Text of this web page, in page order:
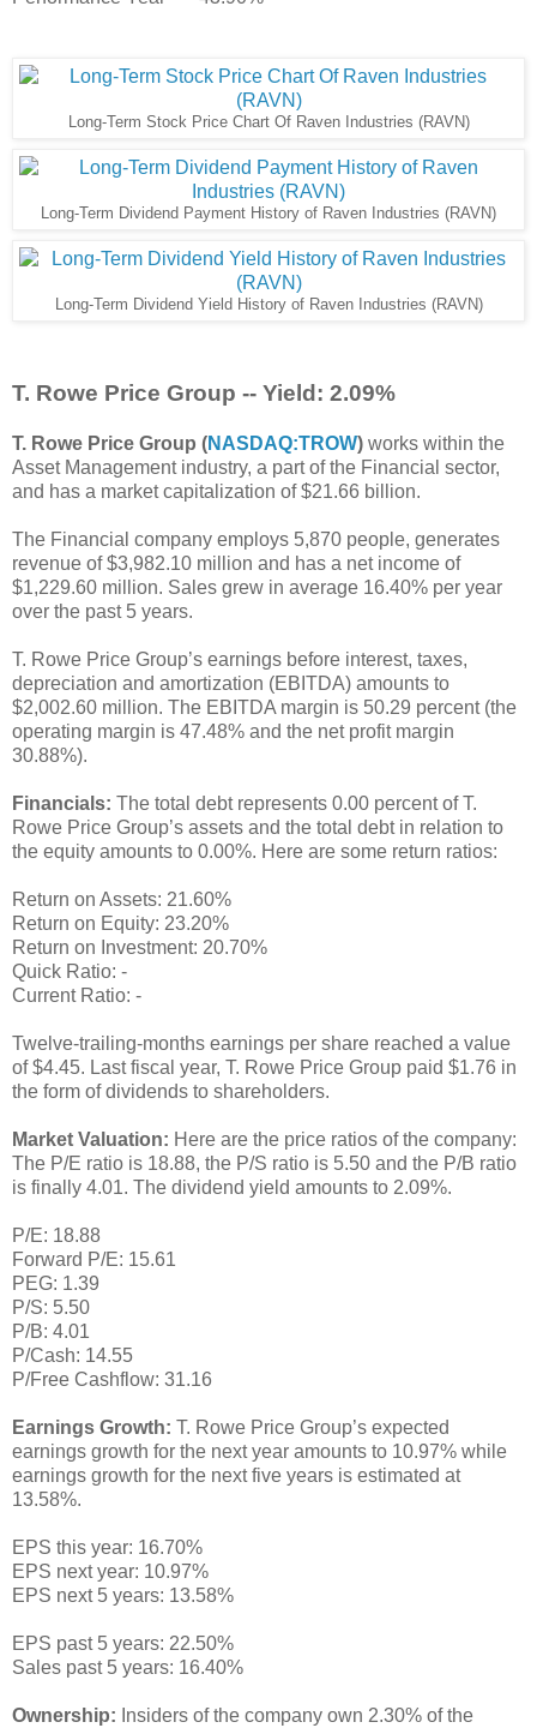
Long-Term Stock Price Chart Of Raven Industries (RAVN)
Long-Term Dividend Payment History of Raven Industries (RAVN)
Long-Term Dividend Yield History of Raven Industries (RAVN)
T. Rowe Price Group -- Yield: 2.09%
T. Rowe Price Group (NASDAQ:TROW) works within the
Asset Management industry, a part of the Financial sector,
and has a market capitalization of $21.66 billion.
The Financial company employs 5,870 people, generates
revenue of $3,982.10 million and has a net income of
$1,229.60 million. Sales grew in average 16.40% per year
over the past 5 years.
T. Rowe Price Group’s earnings before interest, taxes,
depreciation and amortization (EBITDA) amounts to
$2,002.60 million. The EBITDA margin is 50.29 percent (the
operating margin is 47.48% and the net profit margin
30.88%).
Financials: The total debt represents 0.00 percent of T.
Rowe Price Group’s assets and the total debt in relation to
the equity amounts to 0.00%. Here are some return ratios:
Return on Assets: 21.60%
Return on Equity: 23.20%
Return on Investment: 20.70%
Quick Ratio: -
Current Ratio: -
Twelve-trailing-months earnings per share reached a value
of $4.45. Last fiscal year, T. Rowe Price Group paid $1.76 in
the form of dividends to shareholders.
Market Valuation: Here are the price ratios of the company:
The P/E ratio is 18.88, the P/S ratio is 5.50 and the P/B ratio
is finally 4.01. The dividend yield amounts to 2.09%.
P/E: 18.88
Forward P/E: 15.61
PEG: 1.39
P/S: 5.50
P/B: 4.01
P/Cash: 14.55
P/Free Cashflow: 31.16
Earnings Growth: T. Rowe Price Group’s expected
earnings growth for the next year amounts to 10.97% while
earnings growth for the next five years is estimated at
13.58%.
EPS this year: 16.70%
EPS next year: 10.97%
EPS next 5 years: 13.58%
EPS past 5 years: 22.50%
Sales past 5 years: 16.40%
Ownership: Insiders of the company own 2.30% of the